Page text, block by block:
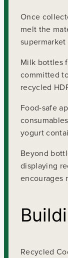
Once
melt the
Milk bottles
committed
recycled
Food-safe
yogurt
Beyond
displaying
encourages
Recycled